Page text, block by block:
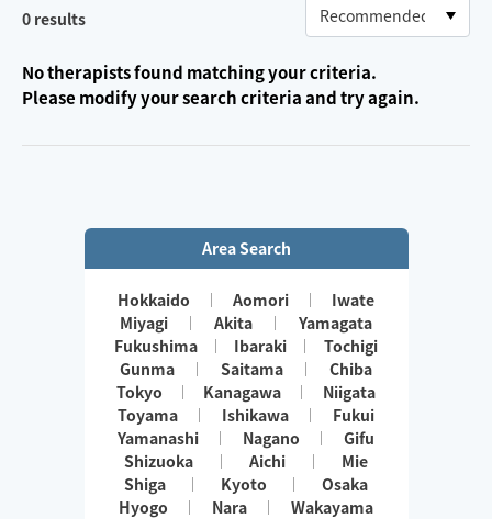
0 results
No therapists found matching your criteria.
Please modify your search criteria and try again.
Area Search
Hokkaido Aomori
Iwate
Miyagi
Akita
Yamagata
Fukushima
Ibaraki
Tochigi
Gunma
Saitama
Chiba
Tokyo
Kanagawa
Niigata
Toyama
Ishikawa
Fukui
Yamanashi
Nagano
Gifu
Shizuoka
Aichi
Mie
Shiga
Kyoto
Osaka
Hyogo
Nara
Wakayama